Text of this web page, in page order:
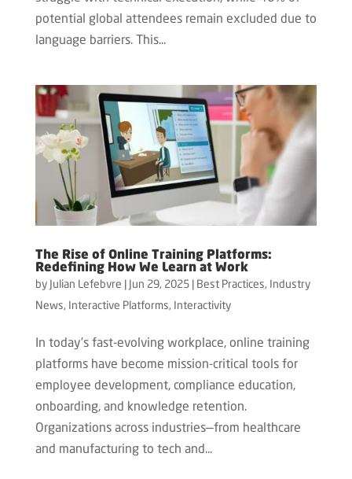
potential global attendees remain excluded due to
language barriers. This...
The Rise of Online Training Platforms:
Redefining How We Learn at Work
by Julian Lefebvre Jun 29, 2025| Best Practices, Industry
News, Interactive Platforms, Interactivity
In today’s fast-evolving workplace, online training
platforms have become mission-critical tools for
employee development, compliance education,
onboarding, and knowledge retention.
Organizations across industries—from healthcare
and manufacturing to tech and...